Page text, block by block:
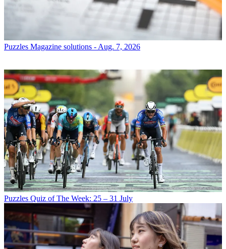
Puzzles Magazine solutions - Aug. 7, 2026
Puzzles Quiz of The Week: 25 – 31 July